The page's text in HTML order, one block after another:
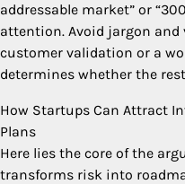
addressable market” or
attention. Avoid jargon and
customer validation or a
determines whether the
How Startups Can Attract
Plans
Here lies the core of the
transforms risk into